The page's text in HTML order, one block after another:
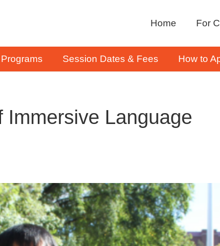
Home For
Session Dates & Fees How to
Immersive Language